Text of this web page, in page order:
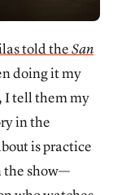
told theSan
doing it my
I tell them my
in the
is practice
the show—